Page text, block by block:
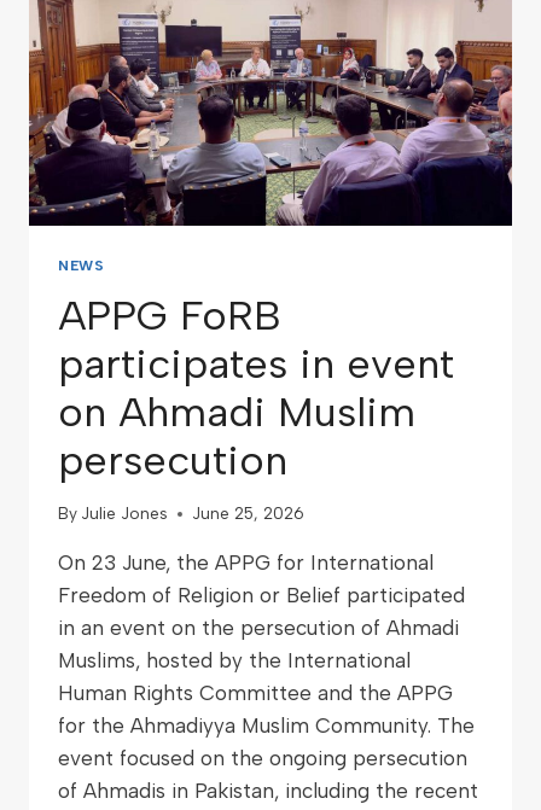
NEWS
APPG FoRB
participates in event
on Ahmadi Muslim
persecution
By Julie Jones June 25, 2026
On 23 June, the APPG for International
Freedom of Religion or Belief participated
in an event on the persecution of Ahmadi
Muslims, hosted by the International
Human Rights Committee and the APPG
for the Ahmadiyya Muslim Community. The
event focused on the ongoing persecution
of Ahmadis in Pakistan, including the recent